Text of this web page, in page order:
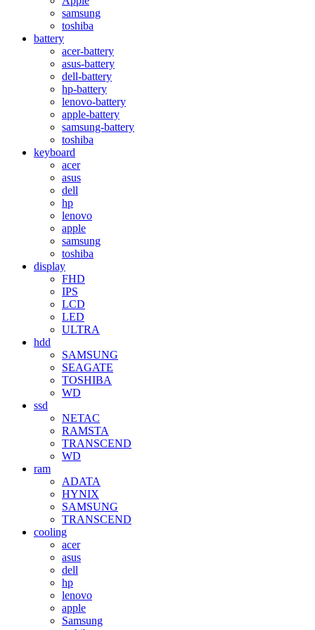
samsung
toshiba
battery
acer-battery
asus-battery
dell-battery
hp-battery
lenovo-battery
apple-battery
samsung-battery
toshiba
keyboard
acer
asus
dell
hp
lenovo
apple
samsung
toshiba
display
FHD
IPS
LCD
LED
ULTRA
hdd
SAMSUNG
SEAGATE
TOSHIBA
WD
ssd
NETAC
RAMSTA
TRANSCEND
WD
ram
ADATA
HYNIX
SAMSUNG
TRANSCEND
cooling
acer
asus
dell
hp
lenovo
apple
Samsung